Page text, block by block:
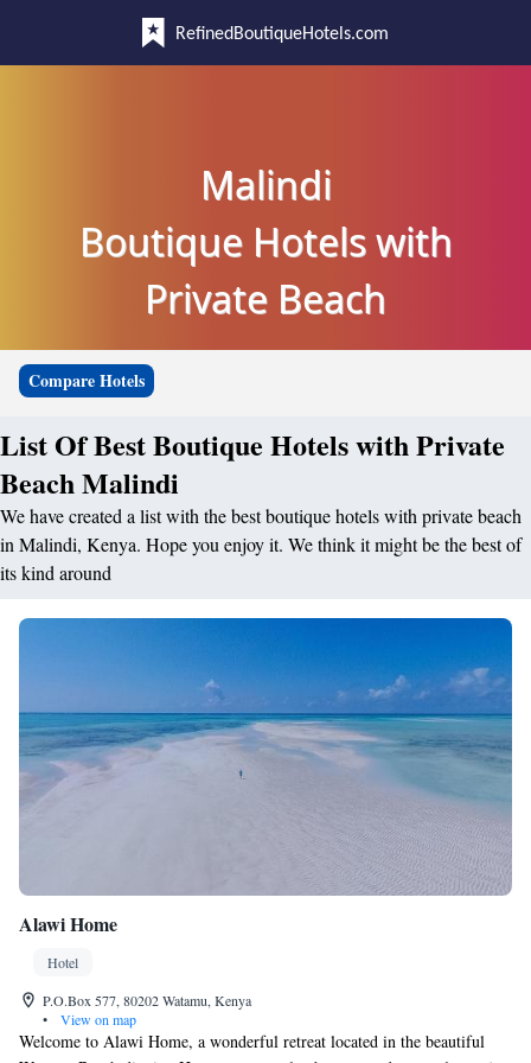
RefinedBoutiqueHotels.com
Malindi
Boutique Hotels with
Private Beach
Compare Hotels
List Of Best Boutique Hotels with Private
Beach Malindi
We have created a list with the best boutique hotels with private beach
in Malindi, Kenya. Hope you enjoy it. We think it might be the best of
its kind around
Alawi Home
Hotel
P.O.Box 577, 80202 Watamu, Kenya
•
View on map
Welcome to Alawi Home, a wonderful retreat located in the beautiful